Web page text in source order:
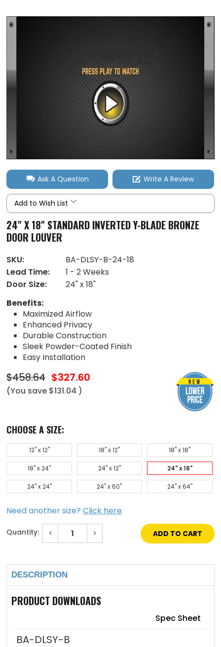
Ask A Question Write A Review
Add to Wish List
24" X 18" STANDARD INVERTED Y-BLADE BRONZE
DOOR LOUVER
SKU:
BA-DLSY-B-24-18
Lead Time:
1 - 2 Weeks
Door Size:
24" x 18"
Benefits:
Maximized Airflow
Enhanced Privacy
Durable Construction
Sleek Powder-Coated Finish
Easy Installation
$458.64 $327.60
(You save $131.04 )
CHOOSE A SIZE:
12" x 12" 18" x 12" 18" x 18"
18" x 24" 24" x 12" 24" x 18"
24" x 24" 24" x 60" 24" x 64"
Need another size?Click here
Quantity:
Decrease
18"
Standard
Y-
Blade
Bronze
Increase
18"
Y-
Blade
Bronze
DESCRIPTION
PRODUCT DOWNLOADS
Spec Sheet
BA-DLSY-B